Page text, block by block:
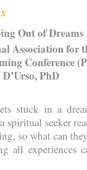
Out of Dreams
Association for
Conference
D’Urso, PhD
stuck in a
spiritual seeker
so what can
all experiences